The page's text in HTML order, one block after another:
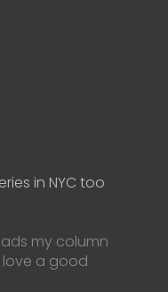
in NYC too
my column
love a good